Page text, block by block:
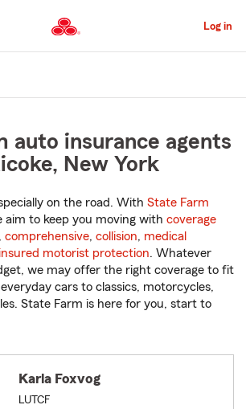
to
Main
Content
Log in
auto insurance agents
New York
on the road. With State Farm
aim to keep you moving with coverage
, comprehensive, collision, medical
motorist protection. Whatever
we may offer the right coverage to fit
cars to classics, motorcycles,
State Farm is here for you, start to
Karla Foxvog
LUTCF